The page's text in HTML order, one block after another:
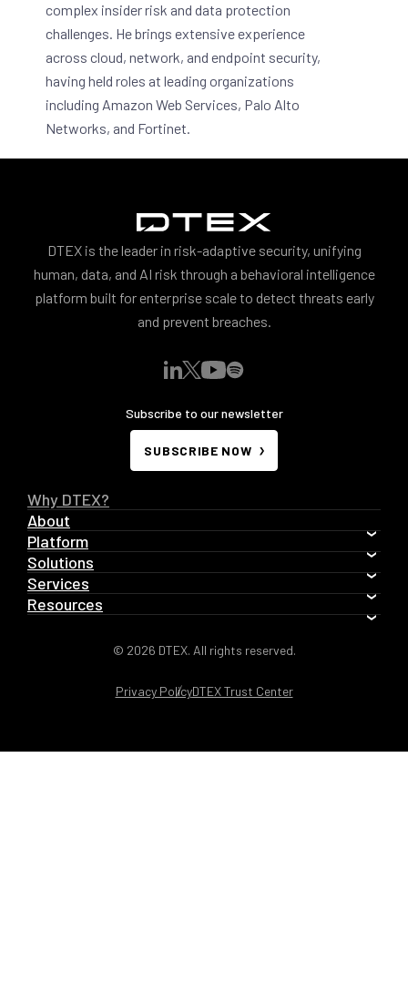
complex insider risk and data protection
challenges. He brings extensive experience
across cloud, network, and endpoint security,
having held roles at leading organizations
including Amazon Web Services, Palo Alto
Networks, and Fortinet.
DTEX is the leader in risk-adaptive security, unifying
human, data, and AI risk through a behavioral intelligence
platform built for enterprise scale to detect threats early
and prevent breaches.
Subscribe to our newsletter
SUBSCRIBE NOW
Why DTEX?
About
Platform
Solutions
Services
Resources
© 2026 DTEX. All rights reserved.
Privacy PolicyDTEX Trust Center